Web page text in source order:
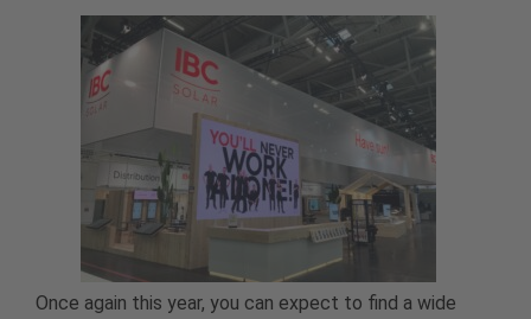
Once again this year, you can expect to find a wide